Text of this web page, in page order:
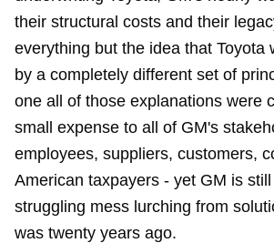
their structural costs and their
everything but the idea that Toyota
by a completely different set of
one all of those explanations were
small expense to all of GM's
employees, suppliers, customers,
American taxpayers - yet GM is
struggling mess lurching from
was twenty years ago.